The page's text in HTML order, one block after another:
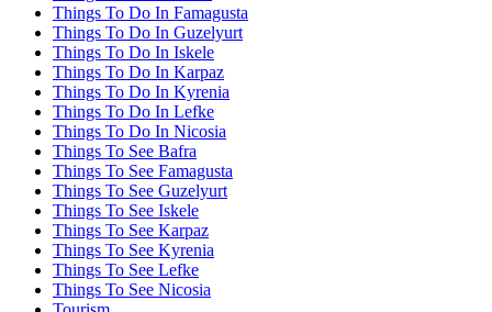
Things To Do In Famagusta
Things To Do In Guzelyurt
Things To Do In Iskele
Things To Do In Karpaz
Things To Do In Kyrenia
Things To Do In Lefke
Things To Do In Nicosia
Things To See Bafra
Things To See Famagusta
Things To See Guzelyurt
Things To See Iskele
Things To See Karpaz
Things To See Kyrenia
Things To See Lefke
Things To See Nicosia